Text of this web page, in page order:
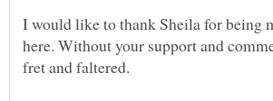
I would like to thank Sheila for being
here. Without your support and